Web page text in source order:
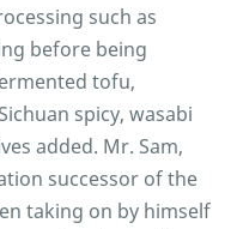
such as
before being
tofu,
spicy, wasabi
added. Mr. Sam,
successor of the
taking on by himself